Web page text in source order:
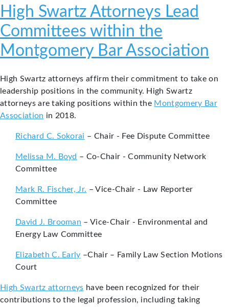
High Swartz Attorneys Lead
Committees within the
Montgomery Bar Association
High Swartz attorneys affirm their commitment to take on
leadership positions in the community. High Swartz
attorneys are taking positions within the Montgomery Bar
Association in 2018.
Richard C. Sokorai – Chair - Fee Dispute Committee
Melissa M. Boyd – Co-Chair - Community Network
Committee
Mark R. Fischer, Jr. – Vice-Chair - Law Reporter
Committee
David J. Brooman – Vice-Chair - Environmental and
Energy Law Committee
Elizabeth C. Early –Chair – Family Law Section Motions
Court
High Swartz attorneys have been recognized for their
contributions to the legal profession, including taking